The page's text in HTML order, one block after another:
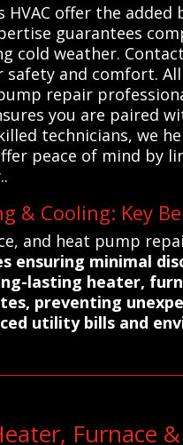
HVAC offer the
guarantees
cold weather.
and comfort.
repair
you are paired
technicians, we
peace of mind
& Cooling: Key
and heat pump
ensuring minimal
lasting heater,
preventing
utility bills and
Furnace